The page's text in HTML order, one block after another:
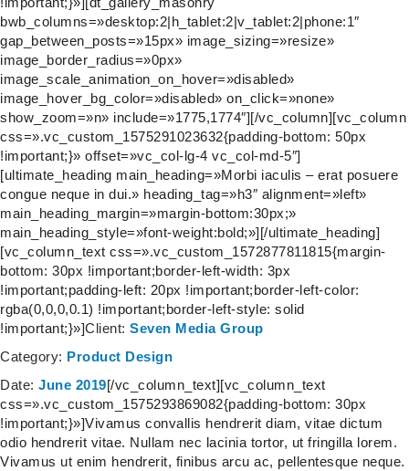
bwb_columns=»desktop:2|h_tablet:2|v_tablet:2|phone:1″
gap_between_posts=»15px» image_sizing=»resize»
image_border_radius=»0px»
image_scale_animation_on_hover=»disabled»
image_hover_bg_color=»disabled» on_click=»none»
show_zoom=»n» include=»1775,1774″][/vc_column][vc_column
css=».vc_custom_1575291023632{padding-bottom: 50px
!important;}» offset=»vc_col-lg-4 vc_col-md-5″]
[ultimate_heading main_heading=»Morbi iaculis – erat posuere
congue neque in dui.» heading_tag=»h3″ alignment=»left»
main_heading_margin=»margin-bottom:30px;»
main_heading_style=»font-weight:bold;»][/ultimate_heading]
[vc_column_text css=».vc_custom_1572877811815{margin-
bottom: 30px !important;border-left-width: 3px
!important;padding-left: 20px !important;border-left-color:
rgba(0,0,0,0.1) !important;border-left-style: solid
!important;}»]Client: Seven Media Group
Category: Product Design
Date: June 2019[/vc_column_text][vc_column_text
css=».vc_custom_1575293869082{padding-bottom: 30px
!important;}»]Vivamus convallis hendrerit diam, vitae dictum
odio hendrerit vitae. Nullam nec lacinia tortor, ut fringilla lorem.
Vivamus ut enim hendrerit, finibus arcu ac, pellentesque neque.